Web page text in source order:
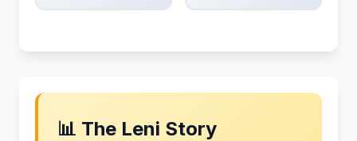
📊 The Leni Story